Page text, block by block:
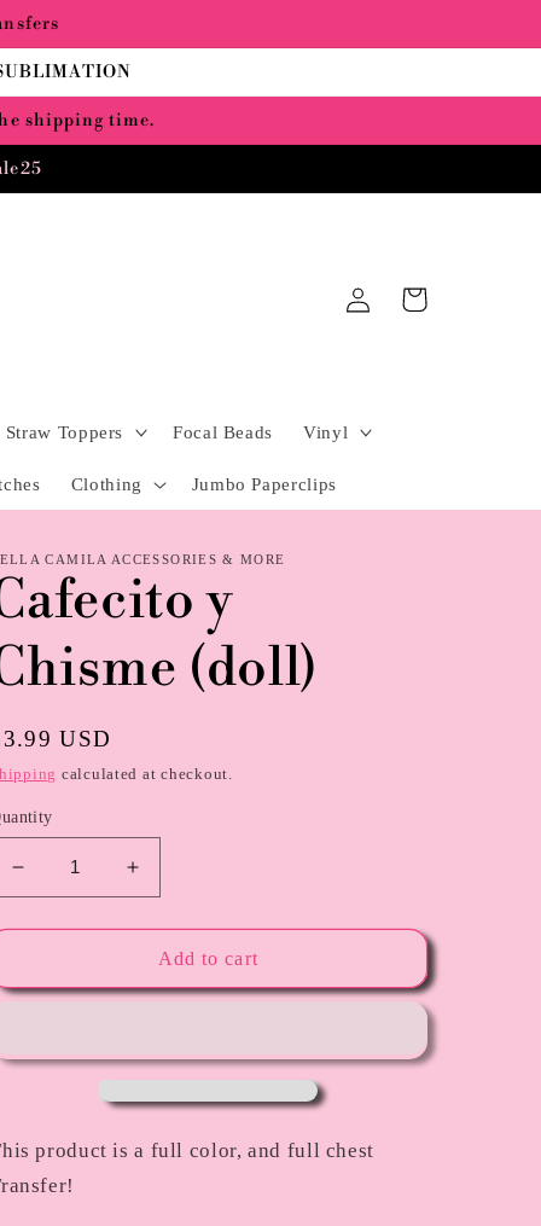
shipping time.
Straw Toppers Focal Beads Vinyl
Clothing Jumbo Paperclips
in
Cart
CAMILA ACCESSORIES & MORE
y
(doll)
USD
calculated at checkout.
Decrease
quantity
for
y
Increase
quantity
for
Cafecito
y
Add to cart
product is a full color, and full chest